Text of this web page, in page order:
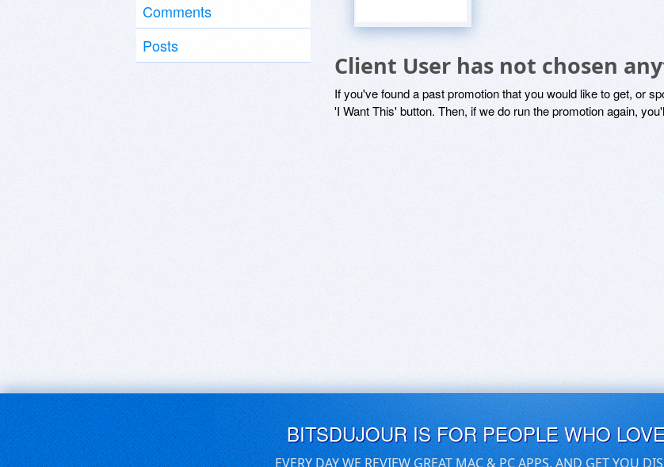
Comments
Posts
Client User has not chosen
If you've found a past promotion that you would like to get, or
'I Want This' button. Then, if we do run the promotion again,
BITSDUJOUR IS FOR PEOPLE WHO
EVERY DAY WE REVIEW GREAT MAC & PC APPS, AND GET YOU